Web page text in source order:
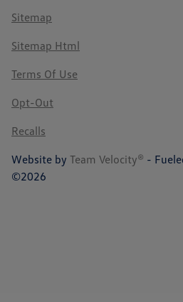
Sitemap
Sitemap Html
Terms Of Use
Opt-Out
Recalls
Website by Team Velocity® -
©2026